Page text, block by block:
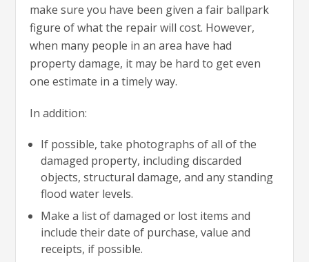
make sure you have been given a fair ballpark
figure of what the repair will cost. However,
when many people in an area have had
property damage, it may be hard to get even
one estimate in a timely way.
In addition:
If possible, take photographs of all of the
damaged property, including discarded
objects, structural damage, and any standing
flood water levels.
Make a list of damaged or lost items and
include their date of purchase, value and
receipts, if possible.